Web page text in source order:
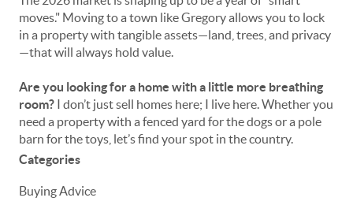
moves." Moving to a town like Gregory allows you to lock
in a property with tangible assets—land, trees, and privacy
—that will always hold value.
Are you looking for a home with a little more breathing
room? I don’t just sell homes here; I live here. Whether you
need a property with a fenced yard for the dogs or a pole
barn for the toys, let’s find your spot in the country.
Categories
Buying Advice